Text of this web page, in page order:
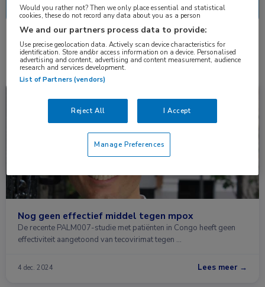
2 resultaten tecovirimat✕
Nog geen effectief middel tegen mpox
De recente PALM007-studie met patiënten in Congo heeft geen
effectiviteit aangetoond van tecovirimat tegen …
4 dec. 2024 Lees meer →
Would you rather not? Then we only place essential and statistical
cookies, these do not record any data about you as a person
We and our partners process data to provide:
Use precise geolocation data. Actively scan device characteristics for
identification. Store and/or access information on a device. Personalised
advertising and content, advertising and content measurement, audience
research and services development.
List of Partners (vendors)
Reject All I Accept
Manage Preferences